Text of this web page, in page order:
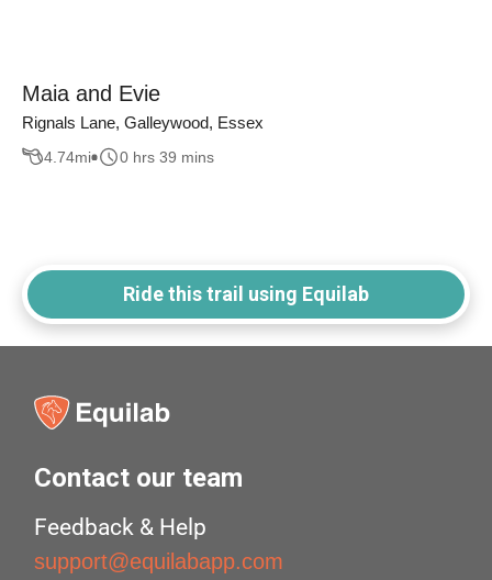
Maia and Evie
Rignals Lane, Galleywood, Essex
4.74mi 0 hrs 39 mins
Ride this trail using Equilab
Contact our team
Feedback & Help
support@equilabapp.com